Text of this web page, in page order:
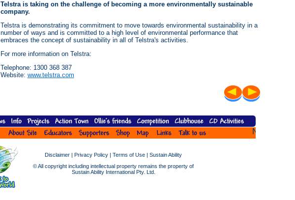
Telstra is taking on the challenge of becoming a more environmentally sustainable
company.
Telstra is demonstrating its commitment to move towards environmental sustainability in a
number of ways and is committed to a high level of environmental performance that
embraces the concept of sustainability in all of Telstra's activities.
For more information on Telstra:
Telephone: 1300 368 387
Website: www.telstra.com
Disclaimer | Privacy Policy | Terms of Use | Sustain Ability
© All copyright including intellectual property remains the property of
Sustain Ability International Pty. Ltd.